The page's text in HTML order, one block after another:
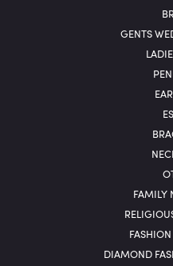
GENTS
FAMILY
DIAMOND